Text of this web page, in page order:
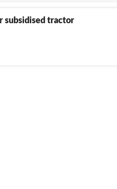
subsidised tractor